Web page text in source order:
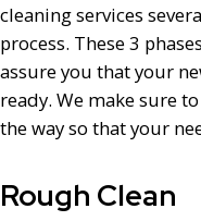
cleaning services
process. These 3
assure you that your
ready. We make sure
the way so that your
Rough Clean